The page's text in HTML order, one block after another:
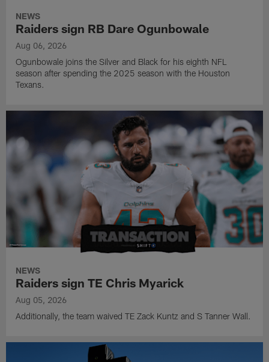
NEWS
Raiders sign RB Dare Ogunbowale
Aug 06, 2026
Ogunbowale joins the Silver and Black for his eighth NFL
season after spending the 2025 season with the Houston
Texans.
NEWS
Raiders sign TE Chris Myarick
Aug 05, 2026
Additionally, the team waived TE Zack Kuntz and S Tanner Wall.